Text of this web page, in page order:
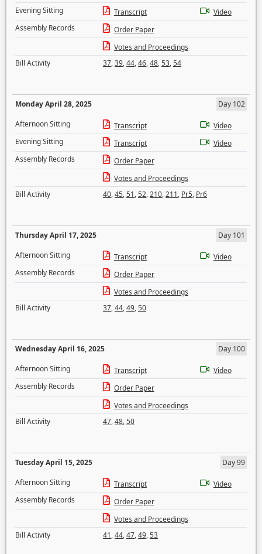
Evening Sitting
Transcript
Video
Assembly Records
Order Paper
Votes and Proceedings
Bill Activity
37,39,44,46,48,53,54
Monday April 28, 2025
Day 102
Afternoon Sitting
Transcript
Video
Evening Sitting
Transcript
Video
Assembly Records
Order Paper
Votes and Proceedings
Bill Activity
40,45,51,52,210,211, Pr5, Pr6
Thursday April 17, 2025
Day 101
Afternoon Sitting
Transcript
Video
Assembly Records
Order Paper
Votes and Proceedings
Bill Activity
37,44,49,50
Wednesday April 16, 2025
Day 100
Afternoon Sitting
Transcript
Video
Assembly Records
Order Paper
Votes and Proceedings
Bill Activity
47,48,50
Tuesday April 15, 2025
Day 99
Afternoon Sitting
Transcript
Video
Assembly Records
Order Paper
Votes and Proceedings
Bill Activity
41,44,47,49,53